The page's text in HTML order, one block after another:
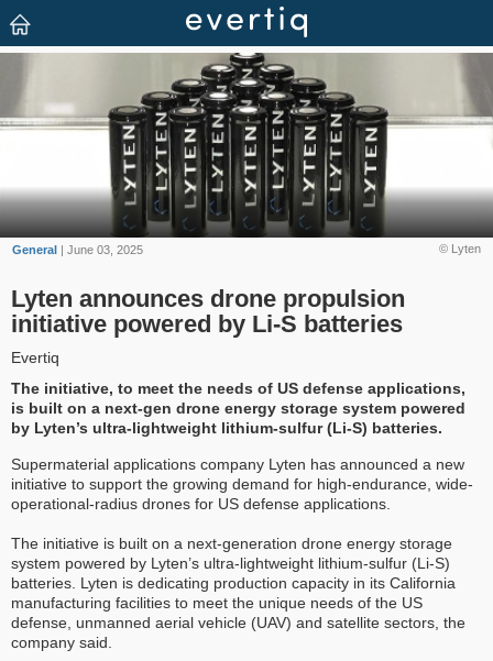
© Lyten
General | June 03, 2025
Lyten announces drone propulsion
initiative powered by Li-S batteries
Evertiq
The initiative, to meet the needs of US defense applications,
is built on a next-gen drone energy storage system powered
by Lyten’s ultra-lightweight lithium-sulfur (Li-S) batteries.
Supermaterial applications company Lyten has announced a new
initiative to support the growing demand for high-endurance, wide-
operational-radius drones for US defense applications.
The initiative is built on a next-generation drone energy storage
system powered by Lyten’s ultra-lightweight lithium-sulfur (Li-S)
batteries. Lyten is dedicating production capacity in its California
manufacturing facilities to meet the unique needs of the US
defense, unmanned aerial vehicle (UAV) and satellite sectors, the
company said.